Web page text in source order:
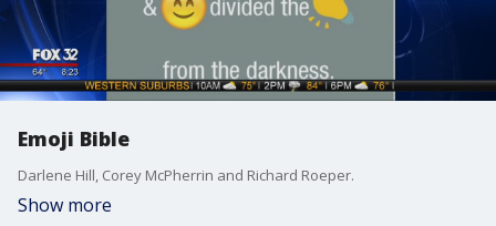
Emoji Bible
Darlene Hill, Corey McPherrin and Richard Roeper.
Show more